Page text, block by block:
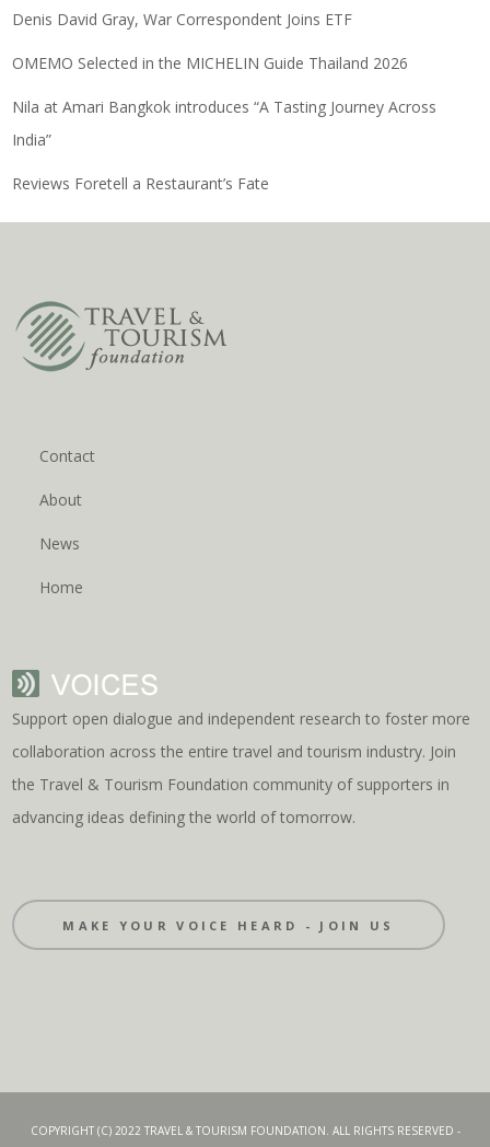
Denis David Gray, War Correspondent Joins ETF
OMEMO Selected in the MICHELIN Guide Thailand 2026
Nila at Amari Bangkok introduces “A Tasting Journey Across
India”
Reviews Foretell a Restaurant’s Fate
Contact
About
News
Home
Support open dialogue and independent research to foster more
collaboration across the entire travel and tourism industry. Join
the Travel & Tourism Foundation community of supporters in
advancing ideas defining the world of tomorrow.
MAKE YOUR VOICE HEARD - JOIN US
COPYRIGHT (C) 2022 TRAVEL & TOURISM FOUNDATION. ALL RIGHTS RESERVED -